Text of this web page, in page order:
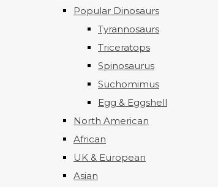
Popular Dinosaurs
Tyrannosaurs
Triceratops
Spinosaurus
Suchomimus
Egg & Eggshell
North American
African
UK & European
Asian